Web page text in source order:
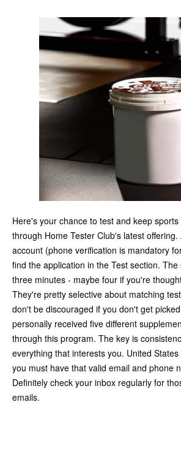
Here's your chance to test and keep
through Home Tester Club's latest
account (phone verification is mandatory
find the application in the Test section.
three minutes - maybe four if you're
They're pretty selective about matching
don't be discouraged if you don't get
personally received five different
through this program. The key is
everything that interests you. United
you must have that valid email and phone
Definitely check your inbox regularly for
emails.